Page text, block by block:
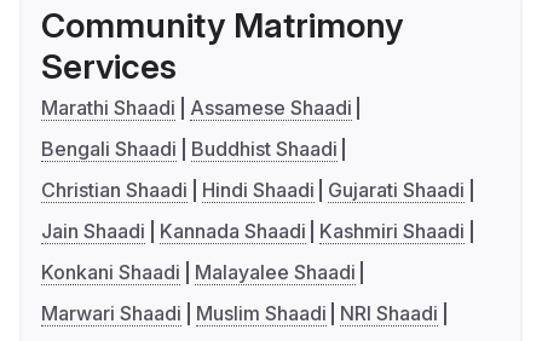
Community Matrimony
Services
Marathi Shaadi
Assamese Shaadi
Bengali Shaadi
Buddhist Shaadi
Christian Shaadi
Hindi Shaadi
Gujarati Shaadi
Jain Shaadi
Kannada Shaadi
Kashmiri Shaadi
Konkani Shaadi
Malayalee Shaadi
Marwari Shaadi
Muslim Shaadi
NRI Shaadi